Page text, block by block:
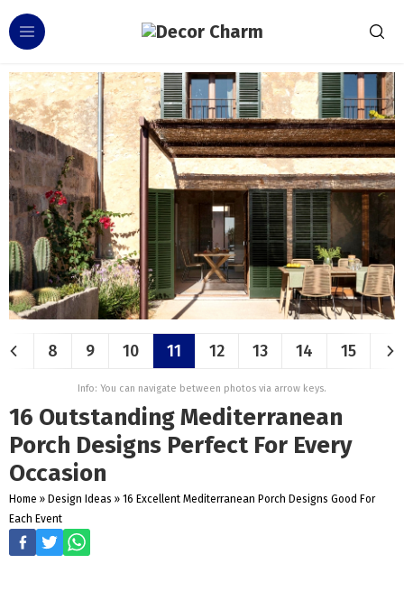
8 9 10 11 12 13 14 15
Info: You can navigate between photos via arrow keys.
16 Outstanding Mediterranean
Porch Designs Perfect For Every
Occasion
Home » Design Ideas » 16 Excellent Mediterranean Porch Designs Good For
Each Event